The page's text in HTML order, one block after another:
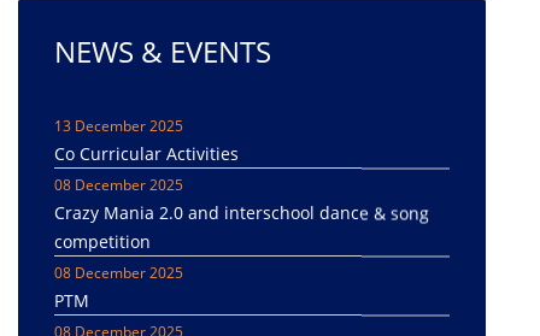
NEWS & EVENTS
13 December 2025
Co Curricular Activities
08 December 2025
Crazy Mania 2.0 and interschool dance & song
competition
08 December 2025
PTM
08 December 2025